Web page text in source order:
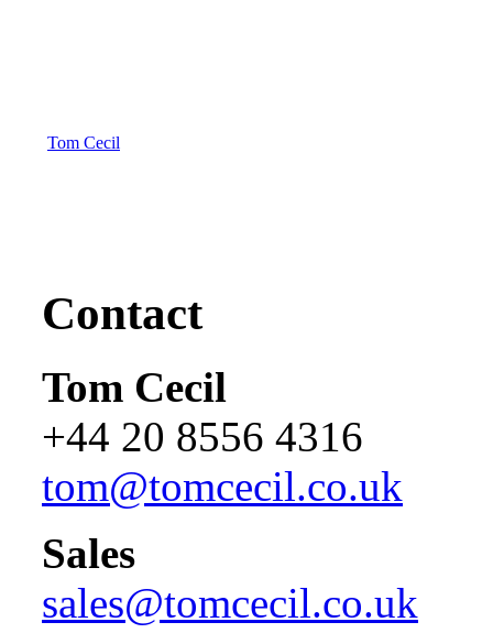
Tom Cecil
Contact
Tom Cecil
+44 20 8556 4316
tom@tomcecil.co.uk
Sales
sales@tomcecil.co.uk